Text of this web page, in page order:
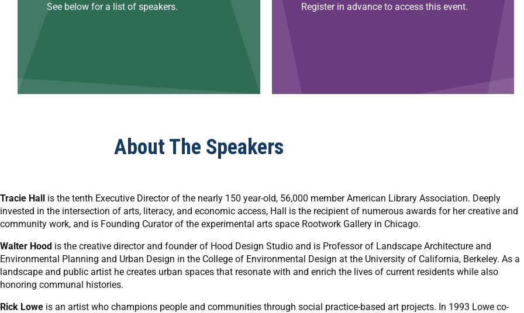
See below for a list of speakers. Register in advance to access this event.
About The Speakers
Tracie Hall is the tenth Executive Director of the nearly 150 year-old, 56,000 member American Library Association. Deeply
invested in the intersection of arts, literacy, and economic access, Hall is the recipient of numerous awards for her creative and
community work, and is Founding Curator of the experimental arts space Rootwork Gallery in Chicago.
Walter Hood is the creative director and founder of Hood Design Studio and is Professor of Landscape Architecture and
Environmental Planning and Urban Design in the College of Environmental Design at the University of California, Berkeley. As a
landscape and public artist he creates urban spaces that resonate with and enrich the lives of current residents while also
honoring communal histories.
Rick Lowe is an artist who champions people and communities through social practice-based art projects. In 1993 Lowe co-